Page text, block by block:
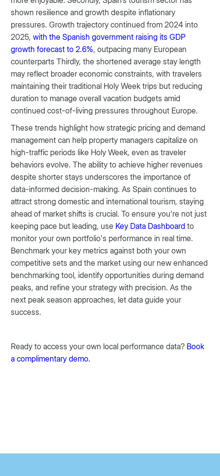
shown resilience and growth despite inflationary
pressures. Growth trajectory continued from 2024 into
2025,with the Spanish government raising its GDP
growth forecast to 2.6%, outpacing many European
counterparts Thirdly, the shortened average stay length
may reflect broader economic constraints, with travelers
maintaining their traditional Holy Week trips but reducing
duration to manage overall vacation budgets amid
continued cost-of-living pressures throughout Europe.
These trends highlight how strategic pricing and demand
management can help property managers capitalize on
high-traffic periods like Holy Week, even as traveler
behaviors evolve. The ability to achieve higher revenues
despite shorter stays underscores the importance of
data-informed decision-making. As Spain continues to
attract strong domestic and international tourism, staying
ahead of market shifts is crucial. To ensure you're not just
keeping pace but leading, use Key Data Dashboard to
monitor your own portfolio’s performance in real time.
Benchmark your key metrics against both your own
competitive sets and the market using our new enhanced
benchmarking tool, identify opportunities during demand
peaks, and refine your strategy with precision. As the
next peak season approaches, let data guide your
success.
Ready to access your own local performance data? Book
a complimentary demo.